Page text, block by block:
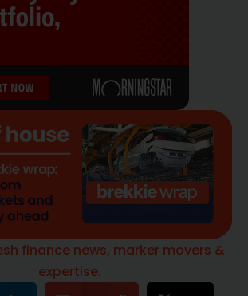
finance news, marker movers &
expertise.